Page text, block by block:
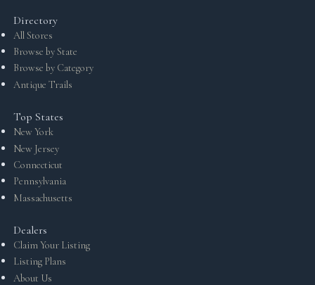
Directory
All Stores
Browse by State
Browse by Category
Antique Trails
Top States
New York
New Jersey
Connecticut
Pennsylvania
Massachusetts
Dealers
Claim Your Listing
Listing Plans
About Us